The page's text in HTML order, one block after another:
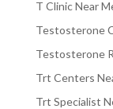
T Clinic Near
Testosterone
Testosterone
Trt Centers
Trt Specialist